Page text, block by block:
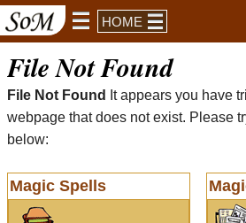
HOME
File Not Found
File Not Found
It appears you have
webpage that does not exist. Please
below:
Magic Spells